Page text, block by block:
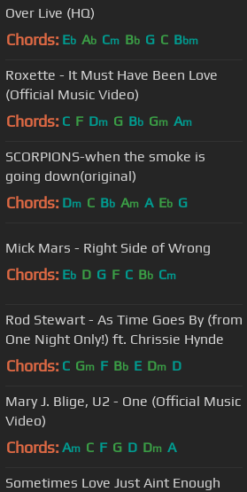
Over Live (HQ)
Chords: Eb Ab Cm Bb G C Bbm
Roxette - It Must Have Been Love
(Official Music Video)
Chords: C F Dm G Bb Gm Am
SCORPIONS-when the smoke is
going down(original)
Chords: Dm C Bb Am A Eb G
Mick Mars - Right Side of Wrong
Chords: Eb D G F C Bb Cm
Rod Stewart - As Time Goes By (from
One Night Only!) ft. Chrissie Hynde
Chords: C Gm F Bb E Dm D
Mary J. Blige, U2 - One (Official Music
Video)
Chords: Am C F G D Dm A
Sometimes Love Just Aint Enough